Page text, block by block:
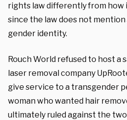
rights law differently from how
since the law does not
gender identity.
Rouch World refused to host a
laser removal company
give service to a transgender
woman who wanted hair
ultimately ruled against the two